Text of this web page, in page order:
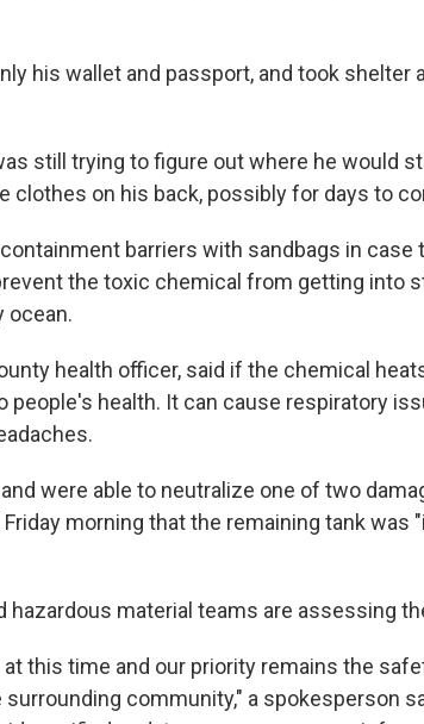
his wallet and passport, and took shelter
still trying to figure out where he would
clothes on his back, possibly for days to
barriers with sandbags in case
the toxic chemical from getting into
ocean.
health officer, said if the chemical
people's health. It can cause respiratory
were able to neutralize one of two
morning that the remaining tank was
hazardous material teams are assessing
this time and our priority remains the
community," a spokesperson